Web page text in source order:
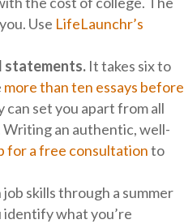
Use LifeLaunchr’s
statements. It takes six to
more than ten essays before
can set you apart from all
an authentic, well-
for a free consultationto
skills through a summer
what you’re